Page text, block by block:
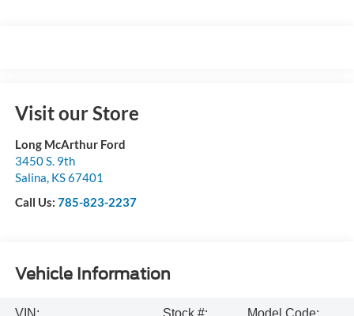
Visit our Store
Long McArthur Ford
3450 S. 9th
Salina KS67401
Call Us: 785-823-2237
Vehicle Information
VIN: Stock #: Model Code: